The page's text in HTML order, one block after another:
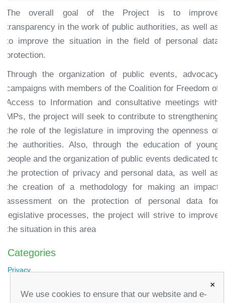
The overall goal of the Project is to improve
transparency in the work of public authorities, as well as
to improve the situation in the field of personal data
protection.
Through the organization of public events, advocacy
campaigns with members of the Coalition for Freedom of
Access to Information and consultative meetings with
MPs, the project will seek to contribute to strengthening
the role of the legislature in improving the openness of
the authorities. Also, through the education of young
people and the organization of public events dedicated to
the protection of privacy and personal data, as well as
the creation of a methodology for making an impact
assessment on the protection of personal data for
legislative processes, the project will strive to improve
the situation in this area
Categories
Privacy
×
We use cookies to ensure that our website and e-